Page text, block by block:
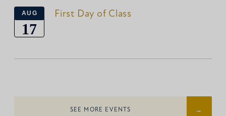
AUG
17
First Day of Class
SEE MORE EVENTS